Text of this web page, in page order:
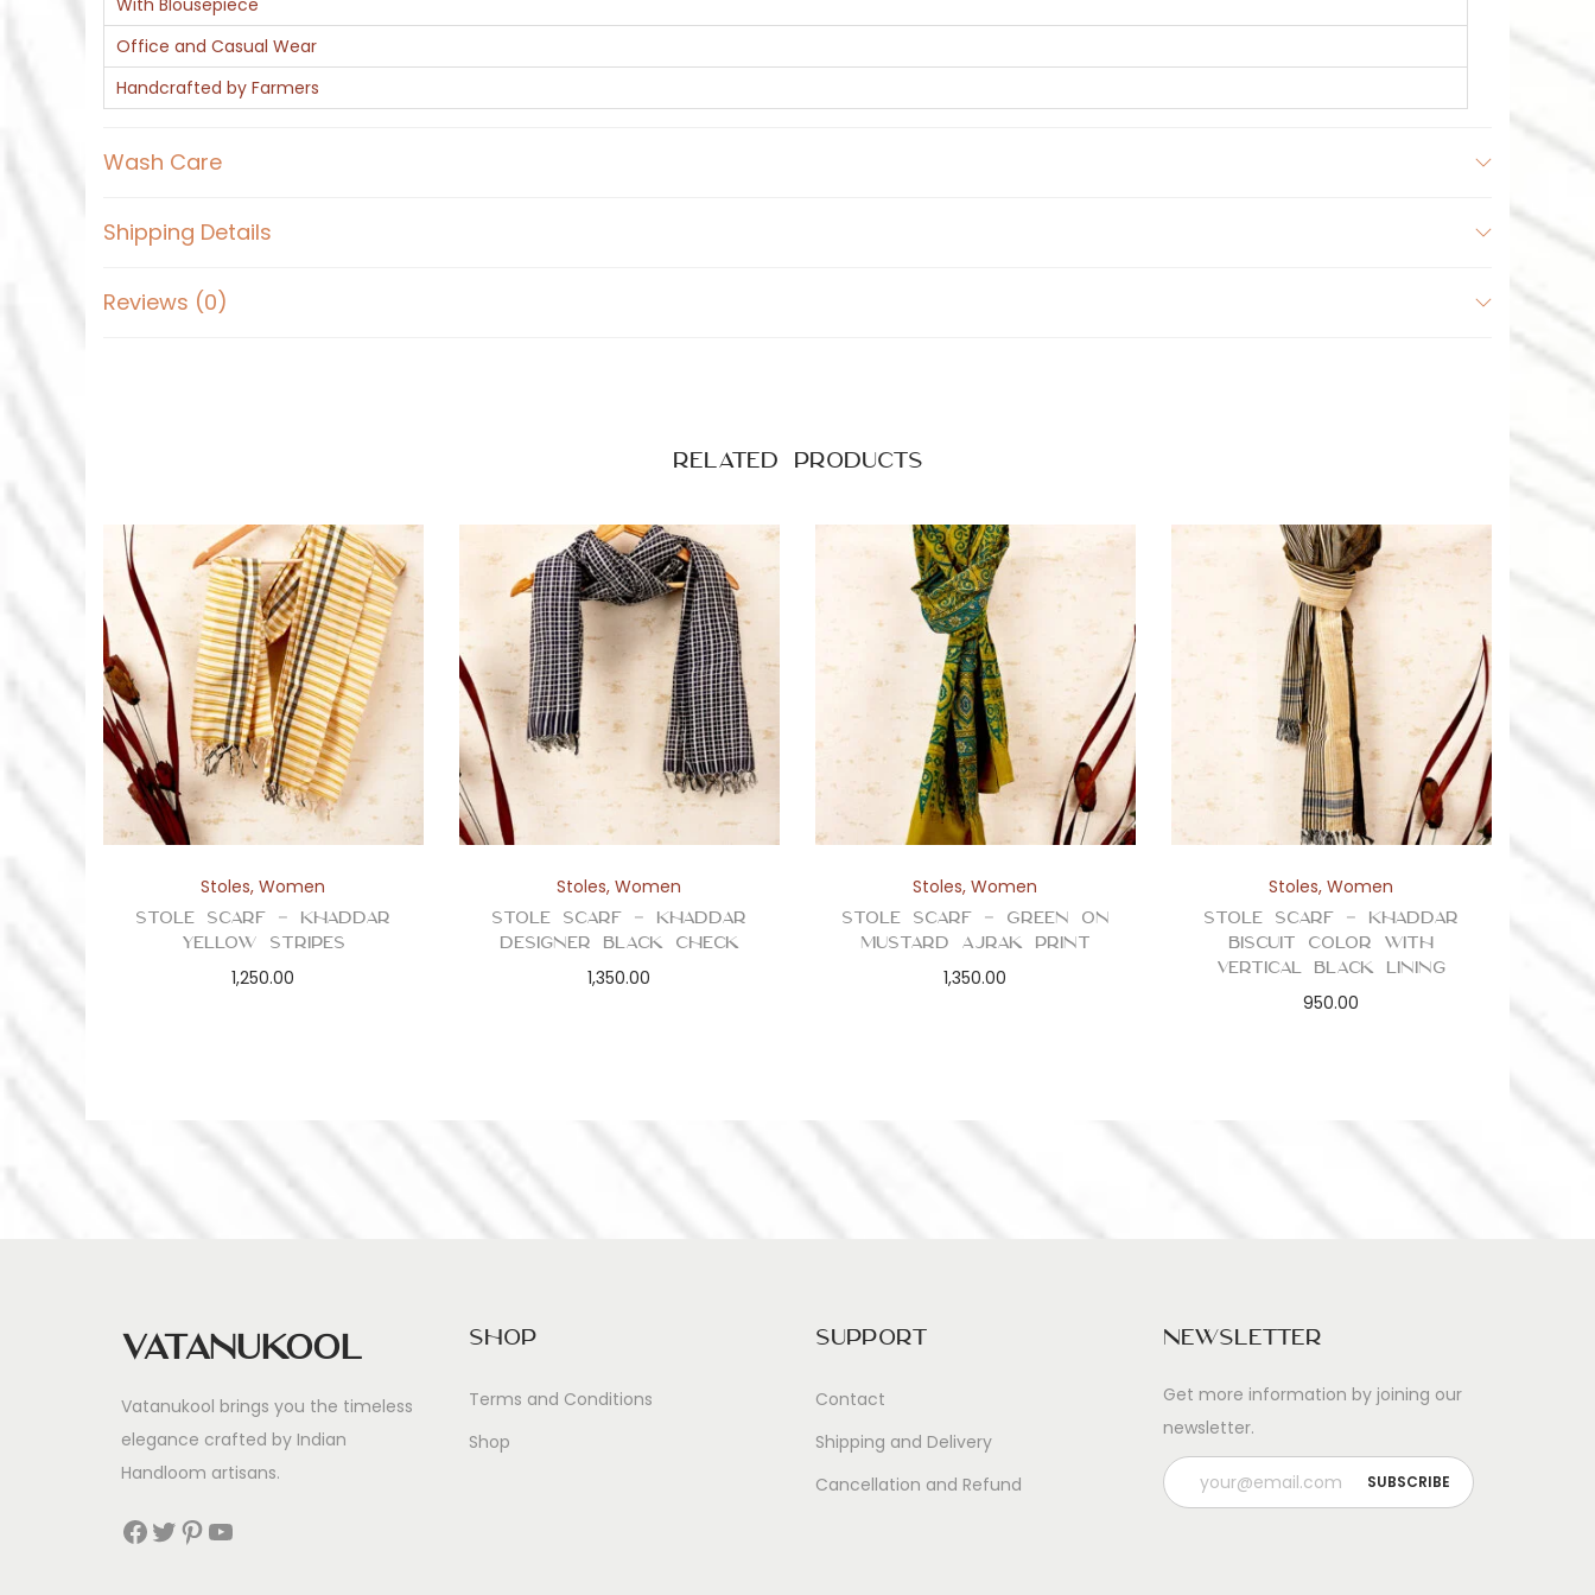
With Blousepiece
Office and Casual Wear
Handcrafted by Farmers
Wash Care
Shipping Details
Reviews (0)
Related products
Stoles,Women
Stole Scarf – Khaddar
Yellow Stripes
1,250.00
Stoles,Women
Stole Scarf – Khaddar
Designer Black Check
1,350.00
Stoles,Women
Stole Scarf – Green on
Mustard Ajrak Print
1,350.00
Stoles,Women
Stole Scarf – Khaddar
Biscuit Color with
Vertical Black Lining
950.00
Vatanukool
Vatanukool brings you the timeless
elegance crafted by Indian
Handloom artisans.
Facebook Twitter Pinterest YouTube
Shop
Terms and Conditions
Shop
Support
Contact
Shipping and Delivery
Cancellation and Refund
Newsletter
Get more information by joining our
newsletter.